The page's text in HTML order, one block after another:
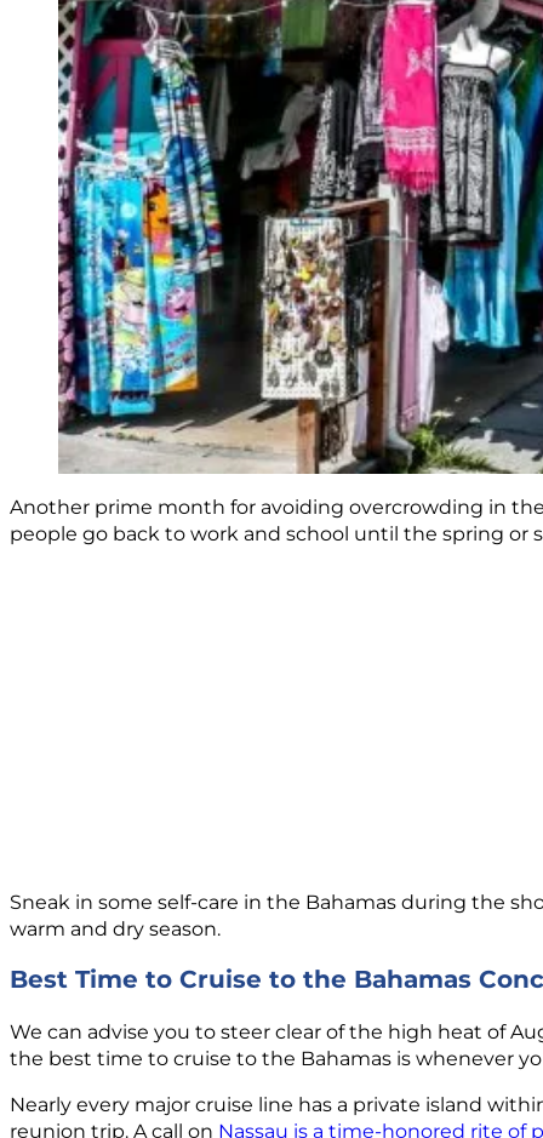
Another prime month for avoiding overcrowding in
people go back to work and school until the spring
Sneak in some self-care in the Bahamas during the
warm and dry season.
Best Time to Cruise to the Bahamas
We can advise you to steer clear of the high heat of
the best time to cruise to the Bahamas is whenever
Nearly every major cruise line has a private island
reunion trip. A call on Nassau is a time-honored rite of